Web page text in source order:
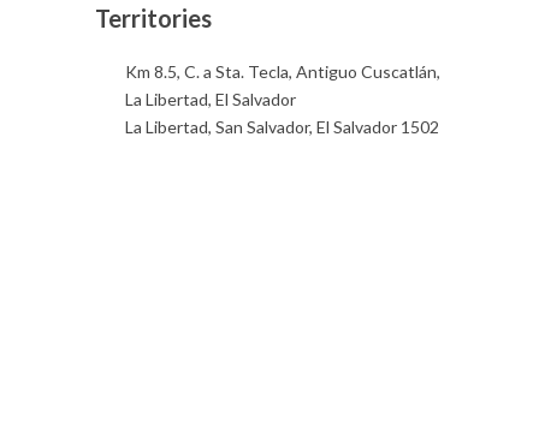
Km 8.5, C. a Sta. Tecla, Antiguo Cuscatlán,
La Libertad, El Salvador
La Libertad, San Salvador, El Salvador 1502